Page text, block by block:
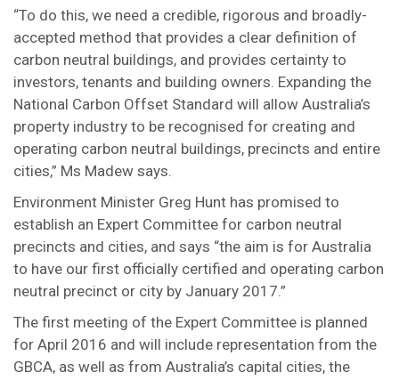
“To do this, we need a credible, rigorous and broadly-
accepted method that provides a clear definition of
carbon neutral buildings, and provides certainty to
investors, tenants and building owners. Expanding the
National Carbon Offset Standard will allow Australia’s
property industry to be recognised for creating and
operating carbon neutral buildings, precincts and entire
cities,” Ms Madew says.
Environment Minister Greg Hunt has promised to
establish an Expert Committee for carbon neutral
precincts and cities, and says “the aim is for Australia
to have our first officially certified and operating carbon
neutral precinct or city by January 2017.”
The first meeting of the Expert Committee is planned
for April 2016 and will include representation from the
GBCA, as well as from Australia’s capital cities, the